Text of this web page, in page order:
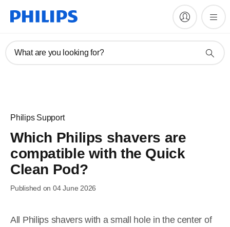
What are you looking for?
Philips Support
Which Philips shavers are
compatible with the Quick
Clean Pod?
Published on 04 June 2026
All Philips shavers with a small hole in the center of